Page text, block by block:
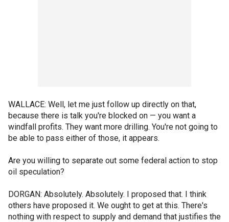
WALLACE: Well, let me just follow up directly on that,
because there is talk you're blocked on — you want a
windfall profits. They want more drilling. You're not going to
be able to pass either of those, it appears.
Are you willing to separate out some federal action to stop
oil speculation?
DORGAN: Absolutely. Absolutely. I proposed that. I think
others have proposed it. We ought to get at this. There's
nothing with respect to supply and demand that justifies the